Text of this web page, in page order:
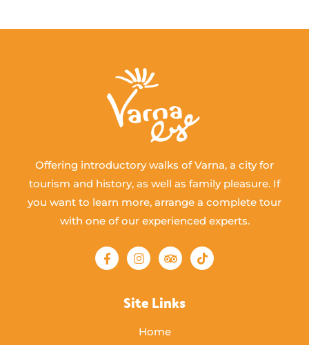
Offering introductory walks of Varna, a city for
tourism and history, as well as family pleasure. If
you want to learn more, arrange a complete tour
with one of our experienced experts.
Site Links
Home